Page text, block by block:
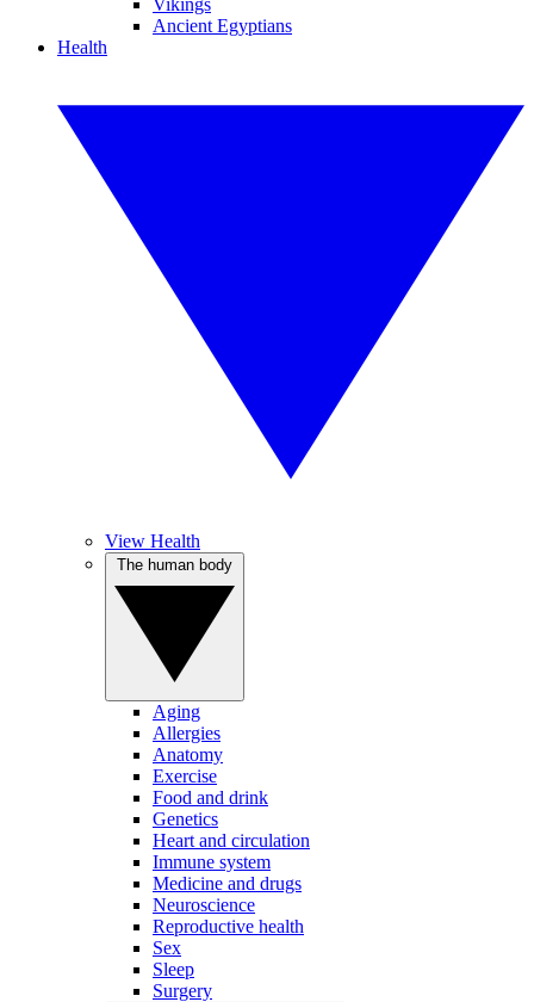
Vikings
Ancient Egyptians
Health
View Health
Aging
Allergies
Anatomy
Exercise
Food and drink
Genetics
Heart and circulation
Immune system
Medicine and drugs
Neuroscience
Reproductive health
Sex
Sleep
Surgery